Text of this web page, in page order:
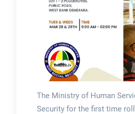
The Ministry of Human
Security for the first time